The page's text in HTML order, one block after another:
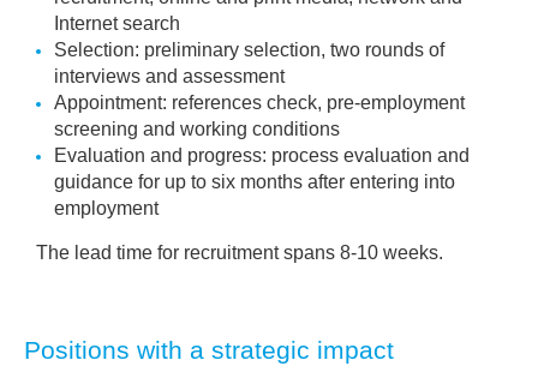
Internet search
Selection: preliminary selection, two rounds of
interviews and assessment
Appointment: references check, pre-employment
screening and working conditions
Evaluation and progress: process evaluation and
guidance for up to six months after entering into
employment
The lead time for recruitment spans 8-10 weeks.
Positions with a strategic impact